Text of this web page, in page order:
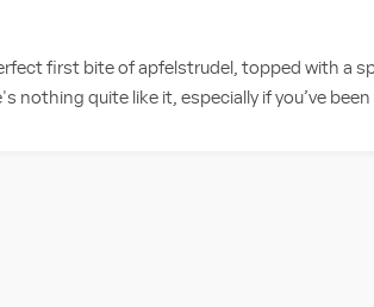
first bite of apfelstrudel, topped with a
nothing quite like it, especially if you’ve been